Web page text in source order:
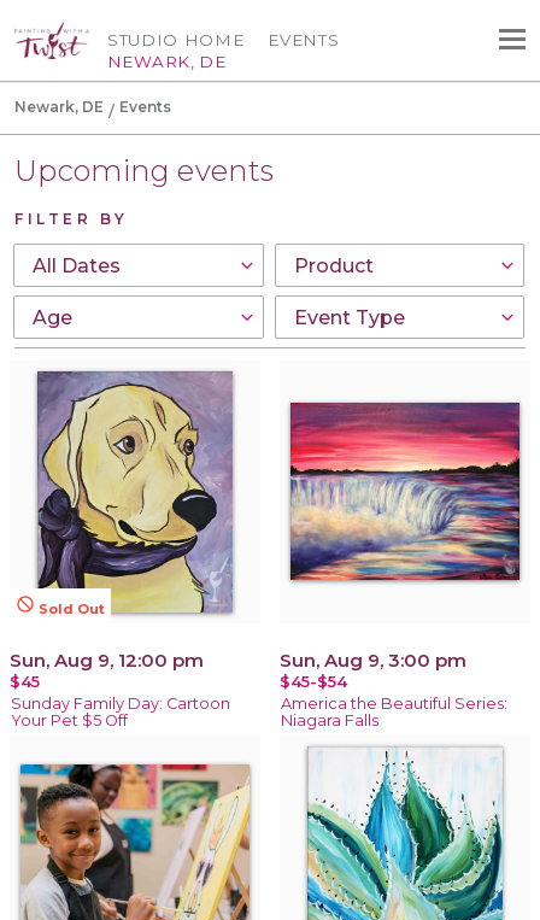
STUDIO HOME
NEWARK, DE
EVENTS
Newark, DE Events
Upcoming events
FILTER BY
not_interested Sold Out
Sun, Aug 9, 12:00 pm
$45
Sunday Family Day: Cartoon
Your Pet $5 Off
Sun, Aug 9, 3:00 pm
$45-$54
America the Beautiful Series:
Niagara Falls